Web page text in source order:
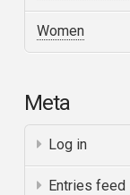
Women
Meta
Log in
Entries feed